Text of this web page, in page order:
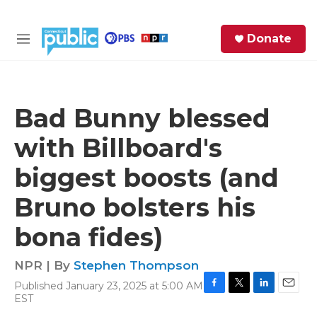
M
Donate
Bad Bunny blessed
with Billboard's
biggest boosts (and
Bruno bolsters his
bona fides)
NPR | By Stephen Thompson
Published January 23, 2025 at 5:00 AM
EST